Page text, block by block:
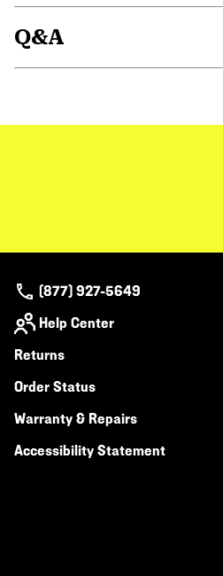
Q&A
(877) 927-5649
Help Center
Returns
Order Status
Warranty & Repairs
Accessibility Statement